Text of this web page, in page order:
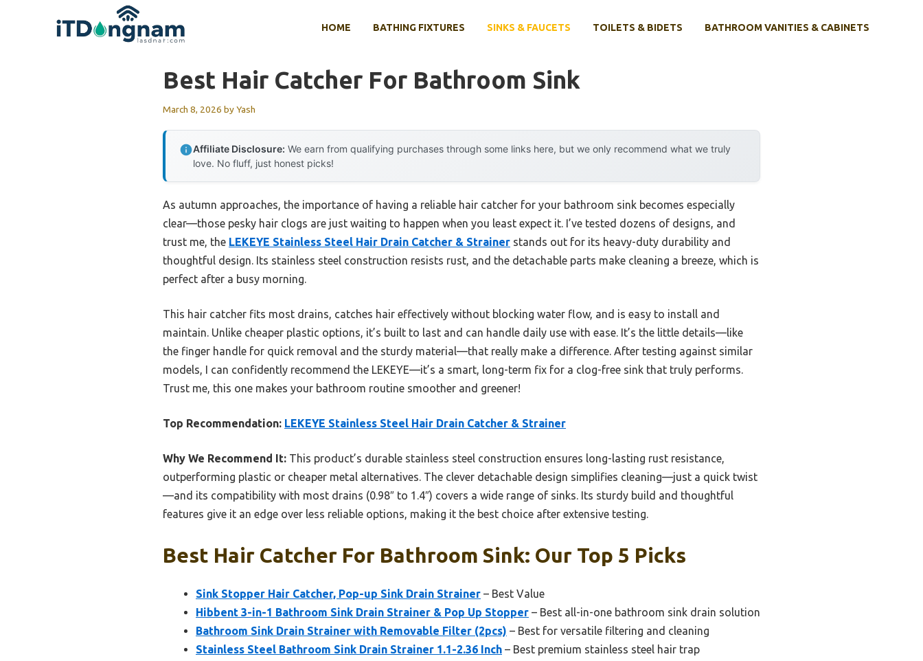
HOME BATHING FIXTURES SINKS & FAUCETS TOILETS & BIDETS BATHROOM VANITIES & CABINETS
Best Hair Catcher For Bathroom Sink
March 8, 2026 byYash
Affiliate Disclosure: We earn from qualifying purchases through some links here, but we only recommend what we truly
love. No fluff, just honest picks!
As autumn approaches, the importance of having a reliable hair catcher for your bathroom sink becomes especially
clear—those pesky hair clogs are just waiting to happen when you least expect it. I’ve tested dozens of designs, and
trust me, the LEKEYE Stainless Steel Hair Drain Catcher & Strainer stands out for its heavy-duty durability and
thoughtful design. Its stainless steel construction resists rust, and the detachable parts make cleaning a breeze, which is
perfect after a busy morning.
This hair catcher fits most drains, catches hair effectively without blocking water flow, and is easy to install and
maintain. Unlike cheaper plastic options, it’s built to last and can handle daily use with ease. It’s the little details—like
the finger handle for quick removal and the sturdy material—that really make a difference. After testing against similar
models, I can confidently recommend the LEKEYE—it’s a smart, long-term fix for a clog-free sink that truly performs.
Trust me, this one makes your bathroom routine smoother and greener!
Top Recommendation: LEKEYE Stainless Steel Hair Drain Catcher & Strainer
Why We Recommend It: This product’s durable stainless steel construction ensures long-lasting rust resistance,
outperforming plastic or cheaper metal alternatives. The clever detachable design simplifies cleaning—just a quick twist
—and its compatibility with most drains (0.98″ to 1.4″) covers a wide range of sinks. Its sturdy build and thoughtful
features give it an edge over less reliable options, making it the best choice after extensive testing.
Best Hair Catcher For Bathroom Sink: Our Top 5 Picks
Sink Stopper Hair Catcher, Pop-up Sink Drain Strainer – Best Value
Hibbent 3-in-1 Bathroom Sink Drain Strainer & Pop Up Stopper – Best all-in-one bathroom sink drain solution
Bathroom Sink Drain Strainer with Removable Filter (2pcs) – Best for versatile filtering and cleaning
Stainless Steel Bathroom Sink Drain Strainer 1.1-2.36 Inch – Best premium stainless steel hair trap